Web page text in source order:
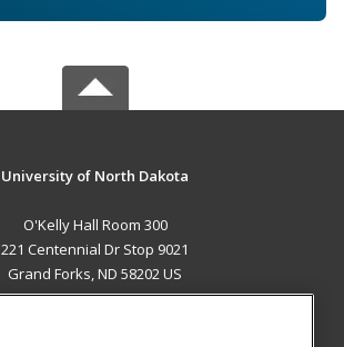
University of North Dakota
O'Kelly Hall Room 300
221 Centennial Dr Stop 9021
Grand Forks, ND 58202 US